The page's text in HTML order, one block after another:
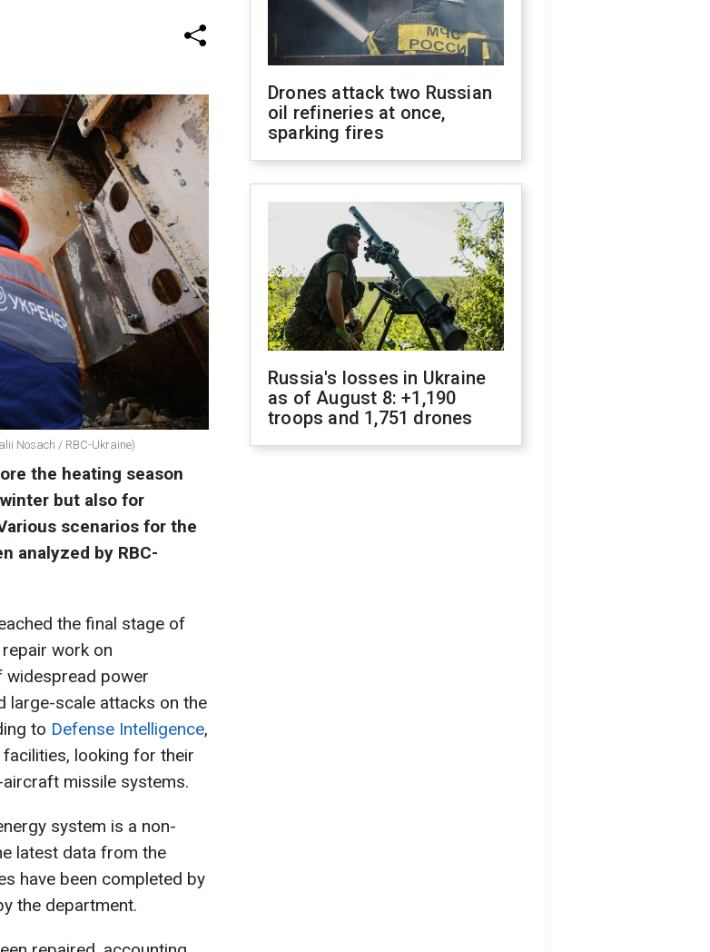
Nosach / RBC-Ukraine)
the heating season
but also for
scenarios for the
analyzed by RBC-
the final stage of
work on
power
large-scale attacks on the
to Defense Intelligence,
looking for their
missile systems.
system is a non-
latest data from the
have been completed by
the department.
Drones attack two Russian
oil refineries at once,
sparking fires
Russia's losses in Ukraine
as of August 8: +1,190
troops and 1,751 drones